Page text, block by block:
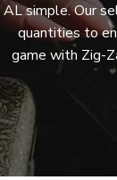
AL simple. Our
quantities to
game with Zig-